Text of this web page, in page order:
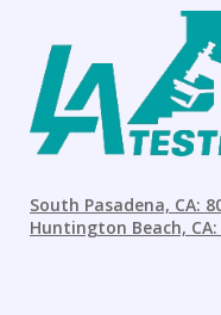
South Pasadena, CA:
Huntington Beach, CA: